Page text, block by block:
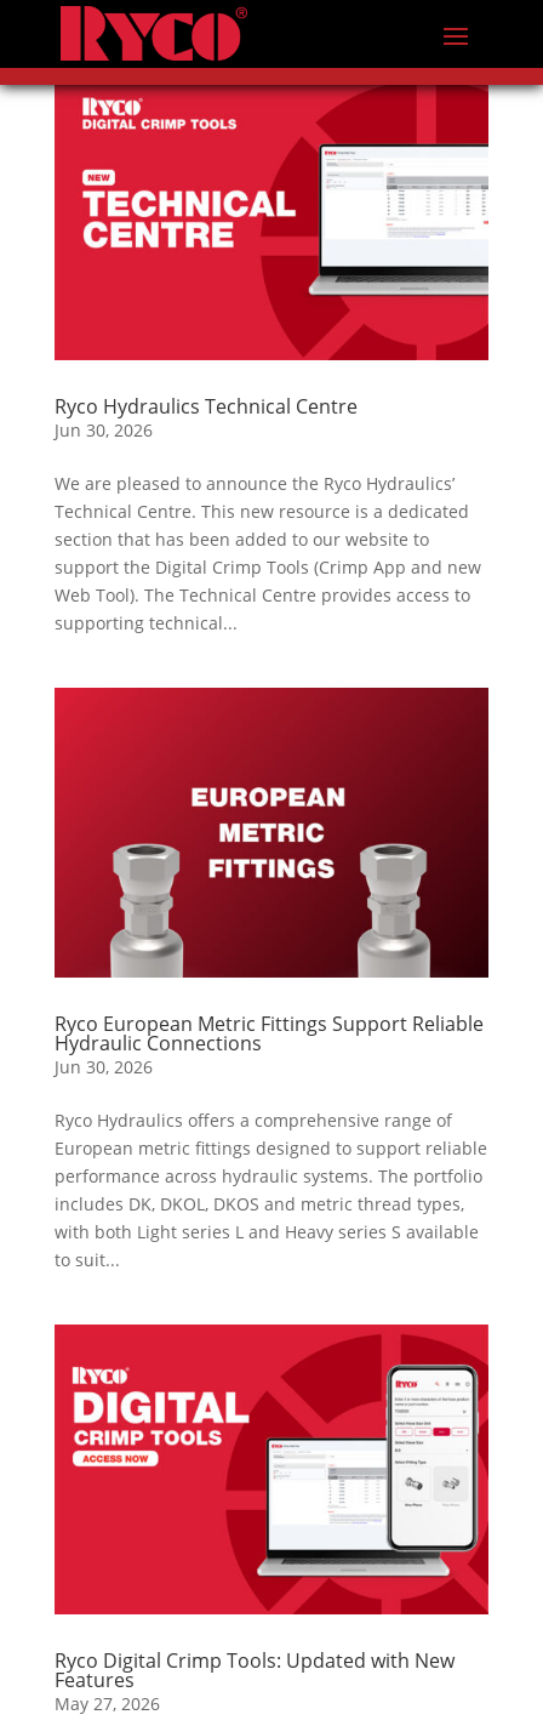
Ryco Hydraulics Technical Centre
Jun 30, 2026
We are pleased to announce the Ryco Hydraulics’
Technical Centre. This new resource is a dedicated
section that has been added to our website to
support the Digital Crimp Tools (Crimp App and new
Web Tool). The Technical Centre provides access to
supporting technical...
Ryco European Metric Fittings Support Reliable
Hydraulic Connections
Jun 30, 2026
Ryco Hydraulics offers a comprehensive range of
European metric fittings designed to support reliable
performance across hydraulic systems. The portfolio
includes DK, DKOL, DKOS and metric thread types,
with both Light series L and Heavy series S available
to suit...
Ryco Digital Crimp Tools: Updated with New
Features
May 27, 2026